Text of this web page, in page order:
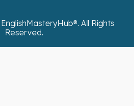
EnglishMasteryHub®. All Rights
Reserved.